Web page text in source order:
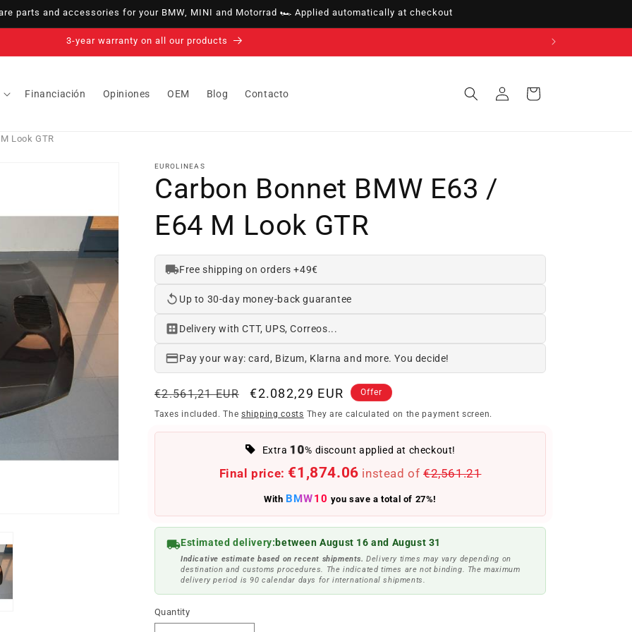
parts and accessories for your BMW, MINI and Motorrad 🏎️ Applied automatically at checkout
14-day right of withdrawal · up to 30 days according to policy
Financiación Opiniones OEM Blog Contacto
in
Cart
Look GTR
EUROLINEAS
Carbon Bonnet BMW E63 /
E64 M Look GTR
Free shipping on orders +49€
Up to 30-day money-back guarantee
Delivery with CTT, UPS, Correos...
Pay your way: card, Bizum, Klarna and more. You decide!
Regular
price
€2.561,21 EUR
Offer
price
€2.082,29 EUR Offer
Taxes included. The shipping costs They are calculated on the payment screen.
Extra10% discount applied at checkout!
Final price: €1,874.06 instead of €2,561.21
With BMW10 you save a total of 27%!
Estimated delivery:between August 16 and August 31
Indicative estimate based on recent shipments. Delivery times may vary depending on
destination and customs procedures. The indicated times are not binding. The maximum
delivery period is 90 calendar days for international shipments.
Quantity